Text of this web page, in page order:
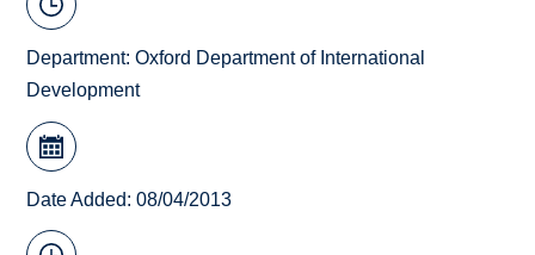
Department:Oxford Department of International
Development
Date Added: 08/04/2013